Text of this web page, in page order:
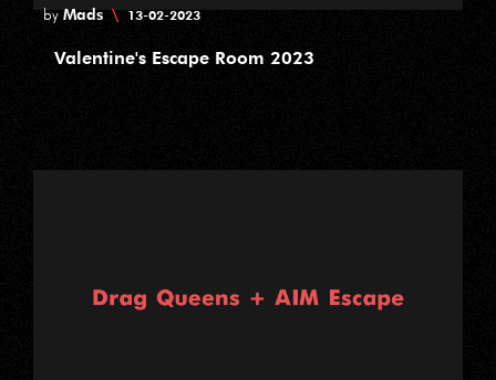
byMads \ 13-02-2023
Valentine's Escape Room 2023